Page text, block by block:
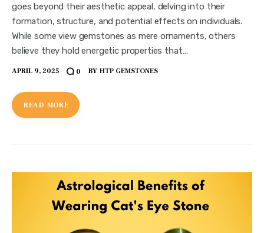
goes beyond their aesthetic appeal, delving into their
formation, structure, and potential effects on individuals.
While some view gemstones as mere ornaments, others
believe they hold energetic properties that…
APRIL 9, 2025 0 BY HTP GEMSTONES
READ MORE